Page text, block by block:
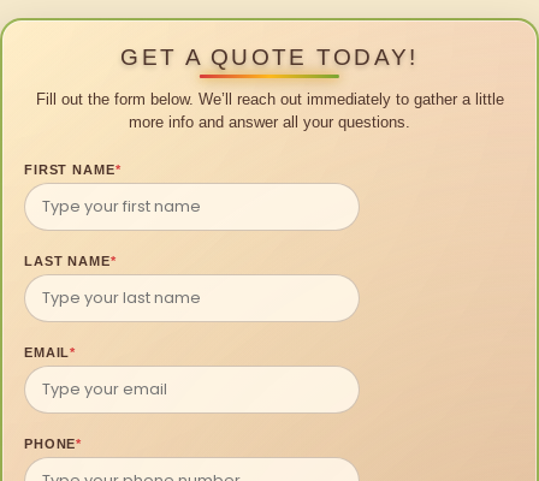
GET A QUOTE TODAY!
Fill out the form below. We’ll reach out immediately to gather a little
more info and answer all your questions.
FIRST NAME*
LAST NAME*
EMAIL*
PHONE*